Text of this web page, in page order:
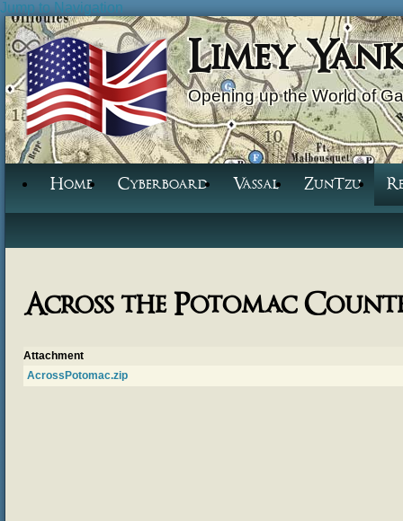
Jump to Navigation
Limey
Opening up the World of
Home Cyberboard Vassal ZunTzu
Across the Potomac
Attachment
AcrossPotomac.zip